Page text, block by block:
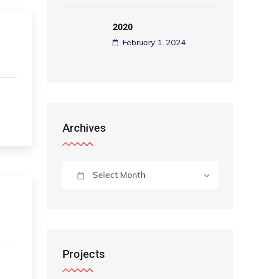
2020
February 1, 2024
Archives
Select Month
Projects